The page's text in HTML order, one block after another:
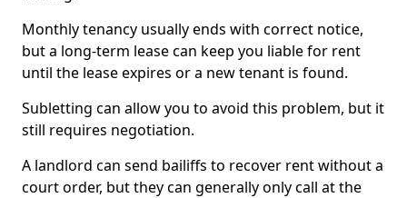
Monthly tenancy usually ends with correct notice,
but a long-term lease can keep you liable for rent
until the lease expires or a new tenant is found.
Subletting can allow you to avoid this problem, but it
still requires negotiation.
A landlord can send bailiffs to recover rent without a
court order, but they can generally only call at the